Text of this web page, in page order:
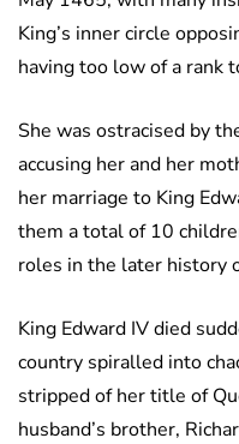
King’s inner circle
having too low of a rank
She was ostracised by
accusing her and her
her marriage to King
them a total of 10
roles in the later history
King Edward IV died
country spiralled into
stripped of her title of
husband’s brother,